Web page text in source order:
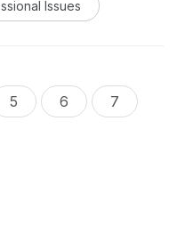
Issues
5 6
7